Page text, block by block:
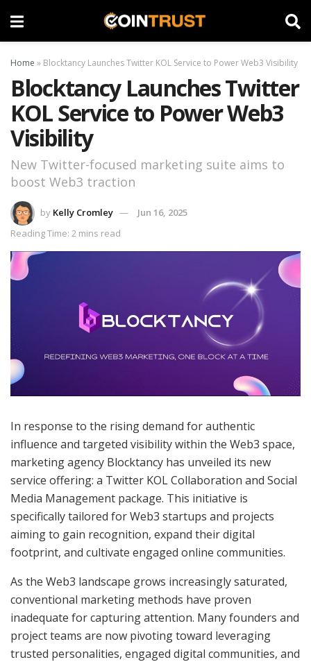
Home » Blocktancy Launches Twitter KOL Service to Power Web3 Visibility
Blocktancy Launches Twitter
KOL Service to Power Web3
Visibility
New Twitter-focused marketing suite aims to
boost Web3 traction
by Kelly Cromley
Jun 16, 2025
Reading Time: 2 mins read
In response to the rising demand for authentic
influence and targeted visibility within the Web3 space,
marketing agency Blocktancy has unveiled its new
service offering: a Twitter KOL Collaboration and Social
Media Management package. This initiative is
specifically tailored for Web3 startups and projects
aiming to gain recognition, expand their digital
footprint, and cultivate engaged online communities.
As the Web3 landscape grows increasingly saturated,
conventional marketing methods have proven
inadequate for capturing attention. Many founders and
project teams are now pivoting toward leveraging
trusted personalities, engaged digital communities, and